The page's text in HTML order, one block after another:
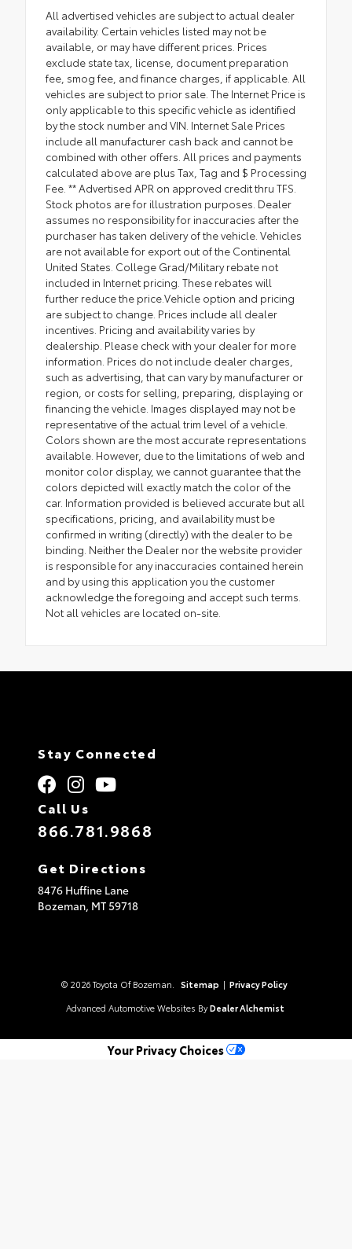
All advertised vehicles are subject to actual dealer
availability. Certain vehicles listed may not be
available, or may have different prices. Prices
exclude state tax, license, document preparation
fee, smog fee, and finance charges, if applicable. All
vehicles are subject to prior sale. The Internet Price is
only applicable to this specific vehicle as identified
by the stock number and VIN. Internet Sale Prices
include all manufacturer cash back and cannot be
combined with other offers. All prices and payments
calculated above are plus Tax, Tag and $ Processing
Fee. ** Advertised APR on approved credit thru TFS.
Stock photos are for illustration purposes. Dealer
assumes no responsibility for inaccuracies after the
purchaser has taken delivery of the vehicle. Vehicles
are not available for export out of the Continental
United States. College Grad/Military rebate not
included in Internet pricing. These rebates will
further reduce the price.Vehicle option and pricing
are subject to change. Prices include all dealer
incentives. Pricing and availability varies by
dealership. Please check with your dealer for more
information. Prices do not include dealer charges,
such as advertising, that can vary by manufacturer or
region, or costs for selling, preparing, displaying or
financing the vehicle. Images displayed may not be
representative of the actual trim level of a vehicle.
Colors shown are the most accurate representations
available. However, due to the limitations of web and
monitor color display, we cannot guarantee that the
colors depicted will exactly match the color of the
car. Information provided is believed accurate but all
specifications, pricing, and availability must be
confirmed in writing (directly) with the dealer to be
binding. Neither the Dealer nor the website provider
is responsible for any inaccuracies contained herein
and by using this application you the customer
acknowledge the foregoing and accept such terms.
Not all vehicles are located on-site.
Stay Connected
Call Us
866.781.9868
Get Directions
8476 Huffine Lane
Bozeman, MT59718
© 2026 Toyota Of Bozeman. Sitemap | Privacy Policy
Advanced Automotive Websites By Dealer Alchemist
Your Privacy Choices